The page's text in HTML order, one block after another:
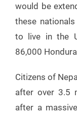
would be
these
to live in the
86,000
Citizens of
after over 3.5
after a